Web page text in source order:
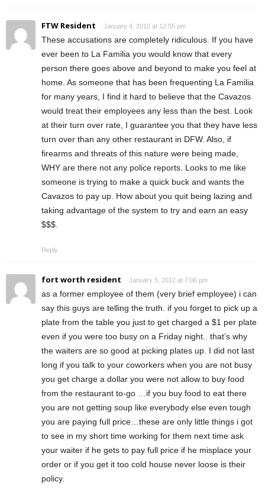
FTW Resident January 4, 2012 at 12:55 pm
These accusations are completely ridiculous. If you have
ever been to La Familia you would know that every
person there goes above and beyond to make you feel at
home. As someone that has been frequenting La Familia
for many years, I find it hard to believe that the Cavazos
would treat their employees any less than the best. Look
at their turn over rate, I guarantee you that they have less
turn over than any other restaurant in DFW. Also, if
firearms and threats of this nature were being made,
WHY are there not any police reports. Looks to me like
someone is trying to make a quick buck and wants the
Cavazos to pay up. How about you quit being lazing and
taking advantage of the system to try and earn an easy
$$$.
Reply
fort worth resident January 5, 2012 at 7:06 pm
as a former employee of them (very brief employee) i can
say this guys are telling the truth. if you forget to pick up a
plate from the table you just to get charged a $1 per plate
even if you were too busy on a Friday night.. that’s why
the waiters are so good at picking plates up. I did not last
long if you talk to your coworkers when you are not busy
you get charge a dollar you were not allow to buy food
from the restaurant to-go …if you buy food to eat there
you are not getting soup like everybody else even tough
you are paying full price…these are only little things i got
to see in my short time working for them next time ask
your waiter if he gets to pay full price if he misplace your
order or if you get it too cold house never loose is their
policy.